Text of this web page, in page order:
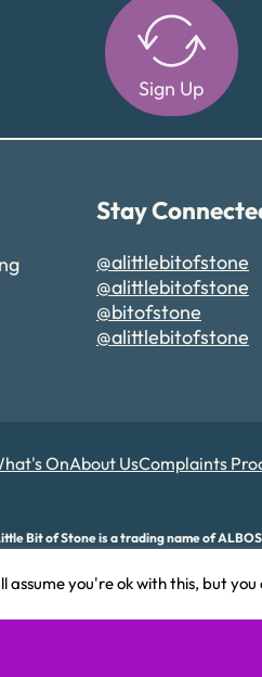
Sign Up
Stay
@alittlebitofstone
@alittlebitofstone
@bitofstone
@alittlebitofstone
OnAbout UsComplaints
Bit of Stone is a trading name of
assume you're ok with this, but